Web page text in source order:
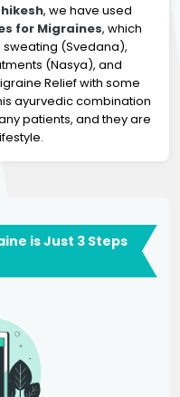
, we have used
for Migraines, which
(Svedana),
(Nasya), and
Relief with some
ayurvedic combination
patients, and they are
is Just 3 Steps